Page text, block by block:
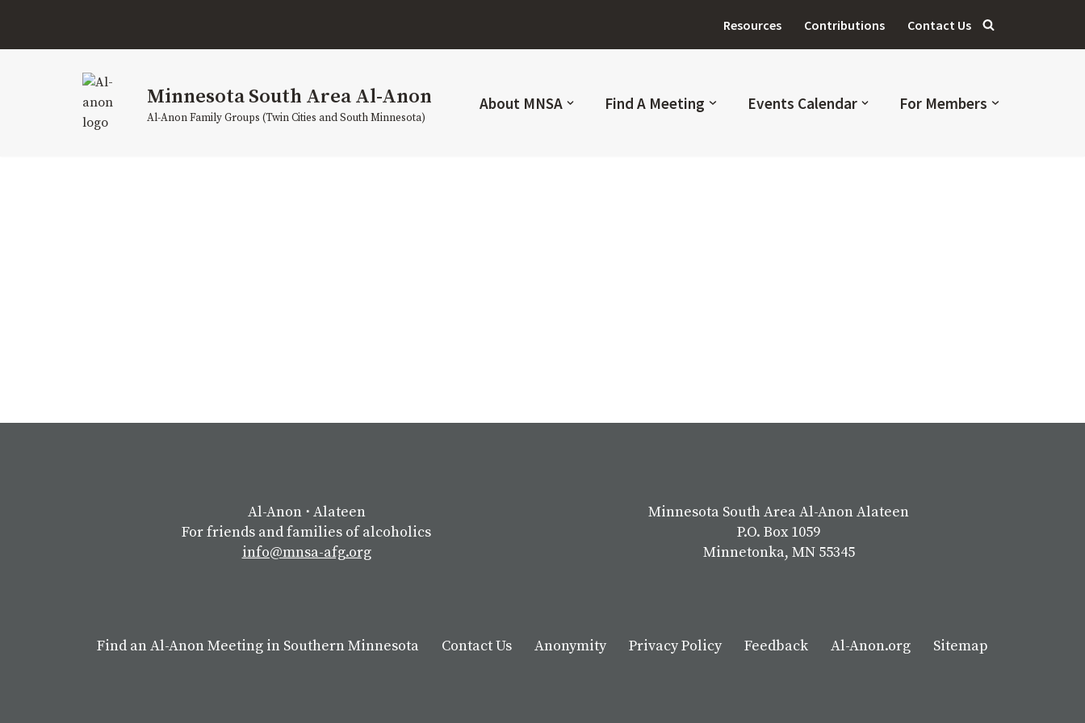
Resources Contributions Contact Us
Minnesota South Area Al-Anon
Al-Anon Family Groups (Twin Cities and South Minnesota)
About MNSA Find A Meeting Events Calendar For Members
Al-Anon ⋅ Alateen
For friends and families of alcoholics
info@mnsa-afg.org
Minnesota South Area Al-Anon Alateen
P.O. Box 1059
Minnetonka, MN 55345
Find an Al-Anon Meeting in Southern Minnesota Contact Us Anonymity Privacy Policy Feedback Al-Anon.org Sitemap